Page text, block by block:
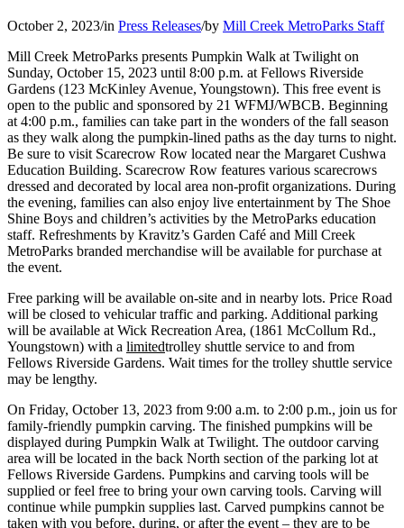
October 2, 2023/in Press Releases/by Mill Creek MetroParks Staff
Mill Creek MetroParks presents Pumpkin Walk at Twilight on
Sunday, October 15, 2023 until 8:00 p.m. at Fellows Riverside
Gardens (123 McKinley Avenue, Youngstown). This free event is
open to the public and sponsored by 21 WFMJ/WBCB. Beginning
at 4:00 p.m., families can take part in the wonders of the fall season
as they walk along the pumpkin-lined paths as the day turns to night.
Be sure to visit Scarecrow Row located near the Margaret Cushwa
Education Building. Scarecrow Row features various scarecrows
dressed and decorated by local area non-profit organizations. During
the evening, families can also enjoy live entertainment by The Shoe
Shine Boys and children’s activities by the MetroParks education
staff. Refreshments by Kravitz’s Garden Café and Mill Creek
MetroParks branded merchandise will be available for purchase at
the event.
Free parking will be available on-site and in nearby lots. Price Road
will be closed to vehicular traffic and parking. Additional parking
will be available at Wick Recreation Area, (1861 McCollum Rd.,
Youngstown) with a limitedtrolley shuttle service to and from
Fellows Riverside Gardens. Wait times for the trolley shuttle service
may be lengthy.
On Friday, October 13, 2023 from 9:00 a.m. to 2:00 p.m., join us for
family-friendly pumpkin carving. The finished pumpkins will be
displayed during Pumpkin Walk at Twilight. The outdoor carving
area will be located in the back North section of the parking lot at
Fellows Riverside Gardens. Pumpkins and carving tools will be
supplied or feel free to bring your own carving tools. Carving will
continue while pumpkin supplies last. Carved pumpkins cannot be
taken with you before, during, or after the event – they are to be